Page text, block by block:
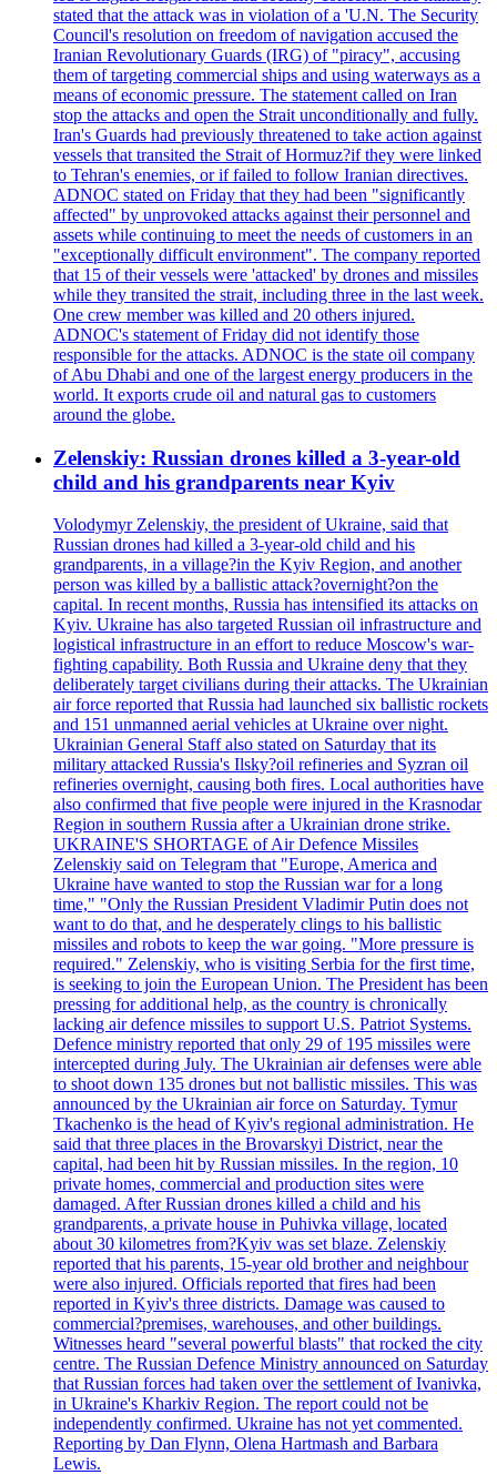
stated that the attack was in violation of a 'U.N. The Security
Council's resolution on freedom of navigation accused the
Iranian Revolutionary Guards (IRG) of "piracy", accusing
them of targeting commercial ships and using waterways as a
means of economic pressure. The statement called on Iran
stop the attacks and open the Strait unconditionally and fully.
Iran's Guards had previously threatened to take action against
vessels that transited the Strait of Hormuz?if they were linked
to Tehran's enemies, or if failed to follow Iranian directives.
ADNOC stated on Friday that they had been "significantly
affected" by unprovoked attacks against their personnel and
assets while continuing to meet the needs of customers in an
"exceptionally difficult environment". The company reported
that 15 of their vessels were 'attacked' by drones and missiles
while they transited the strait, including three in the last week.
One crew member was killed and 20 others injured.
ADNOC's statement of Friday did not identify those
responsible for the attacks. ADNOC is the state oil company
of Abu Dhabi and one of the largest energy producers in the
world. It exports crude oil and natural gas to customers
around the globe.
Zelenskiy: Russian drones killed a 3-year-old
child and his grandparents near Kyiv
Volodymyr Zelenskiy, the president of Ukraine, said that
Russian drones had killed a 3-year-old child and his
grandparents, in a village?in the Kyiv Region, and another
person was killed by a ballistic attack?overnight?on the
capital. In recent months, Russia has intensified its attacks on
Kyiv. Ukraine has also targeted Russian oil infrastructure and
logistical infrastructure in an effort to reduce Moscow's war-
fighting capability. Both Russia and Ukraine deny that they
deliberately target civilians during their attacks. The Ukrainian
air force reported that Russia had launched six ballistic rockets
and 151 unmanned aerial vehicles at Ukraine over night.
Ukrainian General Staff also stated on Saturday that its
military attacked Russia's Ilsky?oil refineries and Syzran oil
refineries overnight, causing both fires. Local authorities have
also confirmed that five people were injured in the Krasnodar
Region in southern Russia after a Ukrainian drone strike.
UKRAINE'S SHORTAGE of Air Defence Missiles
Zelenskiy said on Telegram that "Europe, America and
Ukraine have wanted to stop the Russian war for a long
time," "Only the Russian President Vladimir Putin does not
want to do that, and he desperately clings to his ballistic
missiles and robots to keep the war going. "More pressure is
required." Zelenskiy, who is visiting Serbia for the first time,
is seeking to join the European Union. The President has been
pressing for additional help, as the country is chronically
lacking air defence missiles to support U.S. Patriot Systems.
Defence ministry reported that only 29 of 195 missiles were
intercepted during July. The Ukrainian air defenses were able
to shoot down 135 drones but not ballistic missiles. This was
announced by the Ukrainian air force on Saturday. Tymur
Tkachenko is the head of Kyiv's regional administration. He
said that three places in the Brovarskyi District, near the
capital, had been hit by Russian missiles. In the region, 10
private homes, commercial and production sites were
damaged. After Russian drones killed a child and his
grandparents, a private house in Puhivka village, located
about 30 kilometres from?Kyiv was set blaze. Zelenskiy
reported that his parents, 15-year old brother and neighbour
were also injured. Officials reported that fires had been
reported in Kyiv's three districts. Damage was caused to
commercial?premises, warehouses, and other buildings.
Witnesses heard "several powerful blasts" that rocked the city
centre. The Russian Defence Ministry announced on Saturday
that Russian forces had taken over the settlement of Ivanivka,
in Ukraine's Kharkiv Region. The report could not be
independently confirmed. Ukraine has not yet commented.
Reporting by Dan Flynn, Olena Hartmash and Barbara
Lewis.